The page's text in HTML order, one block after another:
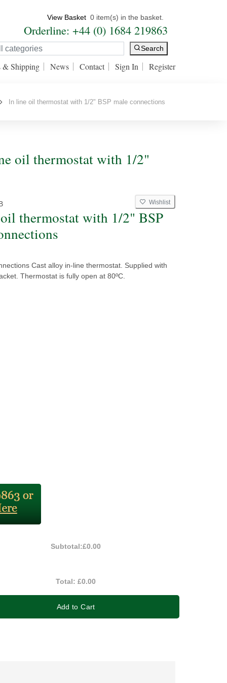
View Basket 0 item(s) in the basket.
Orderline: +44 (0) 1684 219863
Search
& Shipping News Contact Sign In Register
In line oil thermostat with 1/2" BSP male connections
oil thermostat with 1/2"
Wishlist
thermostat with 1/2" BSP
Cast alloy in-line thermostat. Supplied with
Thermostat is fully open at 80ºC.
Subtotal:£0.00
Total:£0.00
Add to Cart